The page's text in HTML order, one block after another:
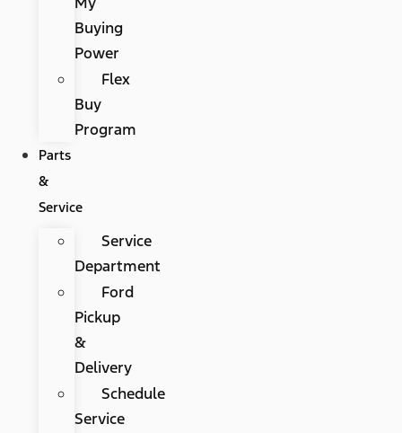
Buying
Power
Flex
Buy
Program
Parts
&
Service
Service
Department
Ford
Pickup
&
Delivery
Schedule
Service